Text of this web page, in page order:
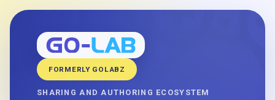
FORMERLY GOLABZ
SHARING AND AUTHORING ECOSYSTEM